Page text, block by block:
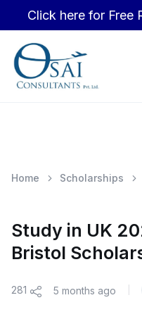
Click here for Free
Home Scholarships
Study in UK
Bristol
281 5 months ago